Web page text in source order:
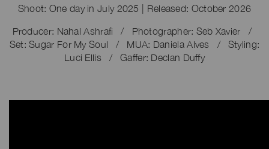
Shoot: One day in July 2025 | Released: October 2026
Producer: Nahal Ashrafi / Photographer: Seb Xavier /
Set: Sugar For My Soul / MUA: Daniela Alves / Styling:
Luci Ellis / Gaffer: Declan Duffy